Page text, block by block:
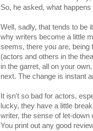
So, he asked, what
Well, sadly, that tends to be
why writers become a little
seems, there you are, being
(actors and others in the
in the garret, all on your
next. The change is instant
It isn't so bad for actors,
lucky, they have a little
writer, the sense of let-down
You print out any good